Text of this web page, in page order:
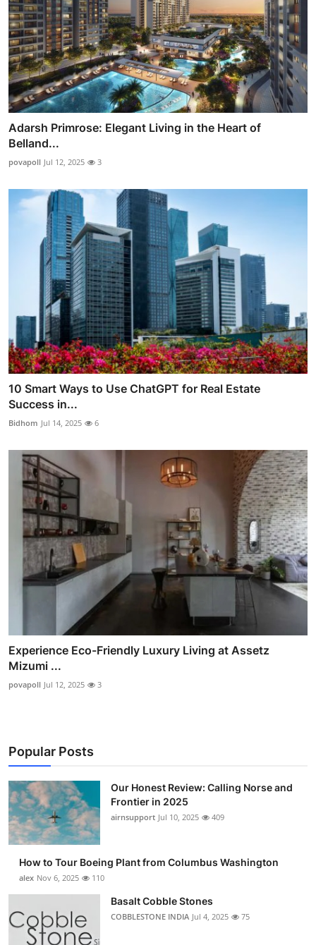
Adarsh Primrose: Elegant Living in the Heart of
Belland...
povapoll Jul 12, 2025 3
10 Smart Ways to Use ChatGPT for Real Estate
Success in...
Bidhom Jul 14, 2025 6
Experience Eco-Friendly Luxury Living at Assetz
Mizumi ...
povapoll Jul 12, 2025 3
Popular Posts
Our Honest Review: Calling Norse and
Frontier in 2025
airnsupport Jul 10, 2025 409
How to Tour Boeing Plant from Columbus Washington
alex Nov 6, 2025 110
Basalt Cobble Stones
COBBLESTONE INDIA Jul 4, 2025 75